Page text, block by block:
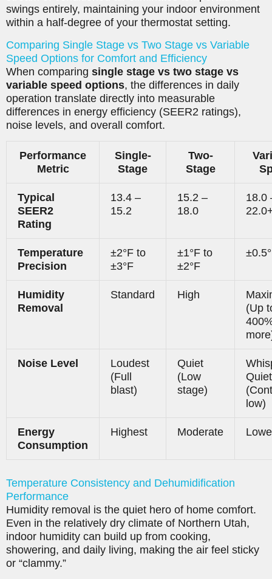
swings entirely, maintaining your indoor environment
within a half-degree of your thermostat setting.
Comparing Single Stage vs Two Stage vs Variable
Speed Options for Comfort and Efficiency
When comparing single stage vs two stage vs
variable speed options, the differences in daily
operation translate directly into measurable
differences in energy efficiency (SEER2 ratings),
noise levels, and overall comfort.
Performance
Metric
Single-
Stage
Two-
Stage
Typical
SEER2
Rating
13.4 –
15.2
15.2 –
18.0
18.0
Temperature
Precision
±2°F to
±3°F
±1°F to
±2°F
Humidity
Removal
Standard High
(Up
Noise Level
Loudest
(Full
blast)
Quiet
(Low
stage)
Quiet
low)
Energy
Consumption
Highest Moderate
Temperature Consistency and Dehumidification
Performance
Humidity removal is the quiet hero of home comfort.
Even in the relatively dry climate of Northern Utah,
indoor humidity can build up from cooking,
showering, and daily living, making the air feel sticky
or “clammy.”